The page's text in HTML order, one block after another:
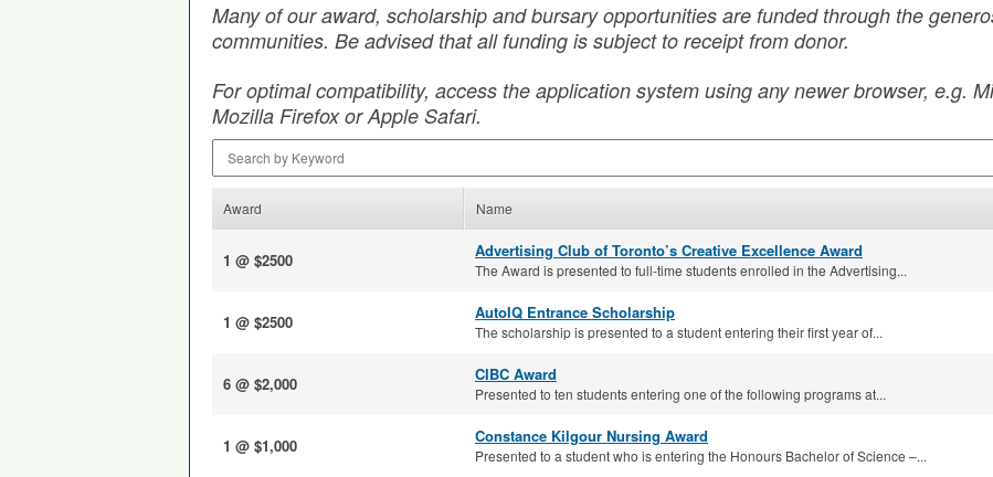
Many of our award, scholarship and bursary opportunities are funded through the
communities. Be advised that all funding is subject to receipt from donor.
For optimal compatibility, access the application system using any newer browser, e.g.
Mozilla Firefox or Apple Safari.
Award Name
1 @ $2500 Advertising Club of Toronto’s Creative Excellence Award
The Award is presented to full-time students enrolled in the Advertising...
1 @ $2500 AutoIQ Entrance Scholarship
The scholarship is presented to a student entering their first year of...
6 @ $2,000 CIBC Award
Presented to ten students entering one of the following programs at...
1 @ $1,000 Constance Kilgour Nursing Award
Presented to a student who is entering the Honours Bachelor of Science –...